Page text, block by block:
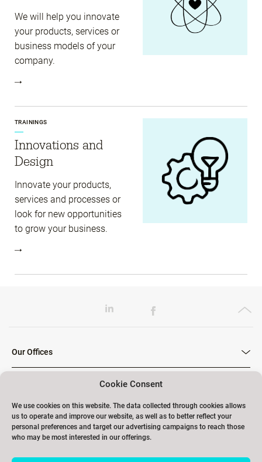
Cookie Consent
We use cookies on this website. The data collected through cookies allows
us to operate and improve our website, as well as to better reflect your
personal preferences and target our advertising campaigns to reach those
who may be most interested in our offerings.
We will help you innovate
your products, services or
business models of your
company.
TRAININGS
Innovations and
Design
Innovate your products,
services and processes or
look for new opportunities
to grow your business.
Our Offices